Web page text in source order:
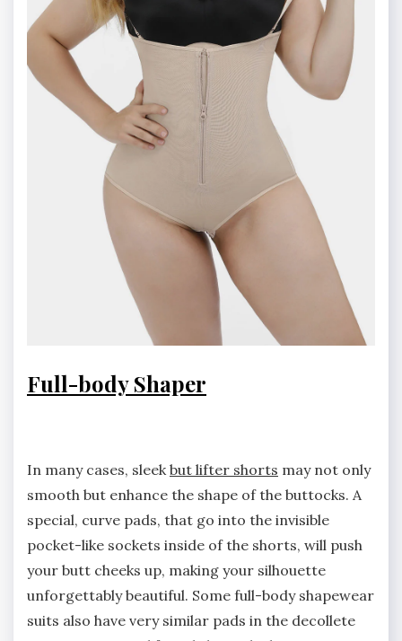
Full-body Shaper
In many cases, sleek but lifter shorts may not only
smooth but enhance the shape of the buttocks. A
special, curve pads, that go into the invisible
pocket-like sockets inside of the shorts, will push
your butt cheeks up, making your silhouette
unforgettably beautiful. Some full-body shapewear
suits also have very similar pads in the decollete